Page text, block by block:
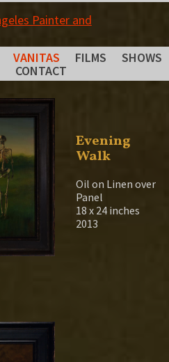
VANITAS FILMS
SHOWS
CONTACT
Evening
Walk
Oil on Linen over
Panel
18 x 24 inches
2013